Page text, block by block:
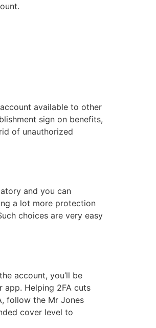
available to other
sign on benefits,
of unauthorized
and you can
a lot more protection
choices are very easy
account, you’ll be
app. Helping 2FA cuts
follow the Mr Jones
cover level to